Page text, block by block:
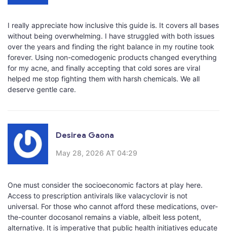
I really appreciate how inclusive this guide is. It covers all bases
without being overwhelming. I have struggled with both issues
over the years and finding the right balance in my routine took
forever. Using non-comedogenic products changed everything
for my acne, and finally accepting that cold sores are viral
helped me stop fighting them with harsh chemicals. We all
deserve gentle care.
Desirea Gaona
May 28, 2026 AT 04:29
One must consider the socioeconomic factors at play here.
Access to prescription antivirals like valacyclovir is not
universal. For those who cannot afford these medications, over-
the-counter docosanol remains a viable, albeit less potent,
alternative. It is imperative that public health initiatives educate